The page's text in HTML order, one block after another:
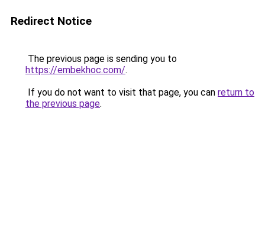
Redirect Notice
The previous page is sending you to
https://embekhoc.com/.
If you do not want to visit that page, you can return to
the previous page.